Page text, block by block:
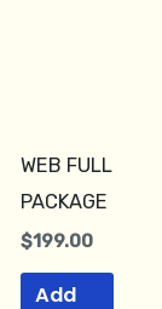
WEB FULL
PACKAGE
$199.00
Add